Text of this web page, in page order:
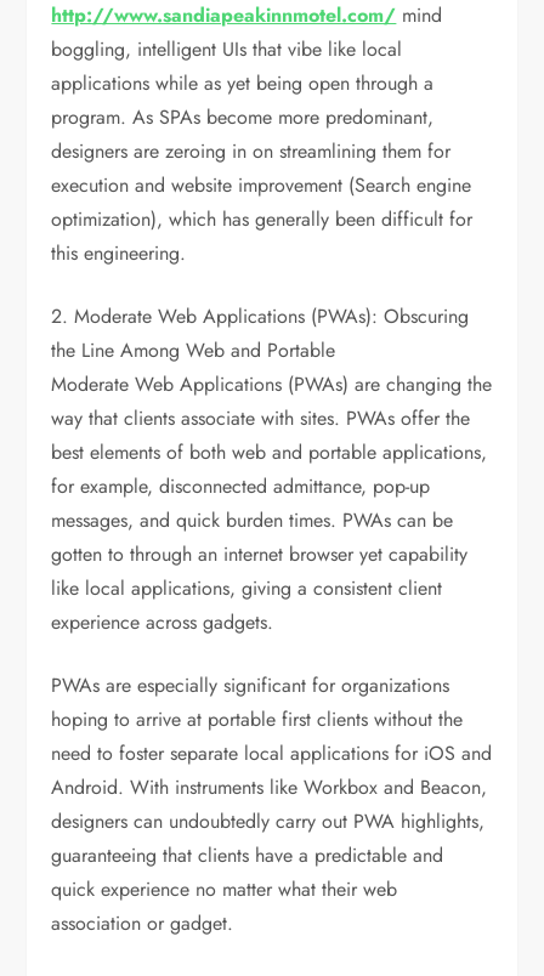
http://www.sandiapeakinnmotel.com/ mind
boggling, intelligent UIs that vibe like local
applications while as yet being open through a
program. As SPAs become more predominant,
designers are zeroing in on streamlining them for
execution and website improvement (Search engine
optimization), which has generally been difficult for
this engineering.
2. Moderate Web Applications (PWAs): Obscuring
the Line Among Web and Portable
Moderate Web Applications (PWAs) are changing the
way that clients associate with sites. PWAs offer the
best elements of both web and portable applications,
for example, disconnected admittance, pop-up
messages, and quick burden times. PWAs can be
gotten to through an internet browser yet capability
like local applications, giving a consistent client
experience across gadgets.
PWAs are especially significant for organizations
hoping to arrive at portable first clients without the
need to foster separate local applications for iOS and
Android. With instruments like Workbox and Beacon,
designers can undoubtedly carry out PWA highlights,
guaranteeing that clients have a predictable and
quick experience no matter what their web
association or gadget.